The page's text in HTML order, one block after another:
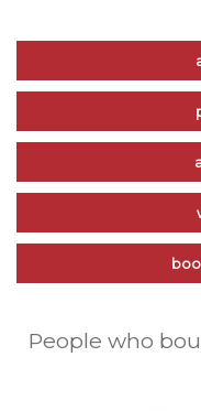
People who